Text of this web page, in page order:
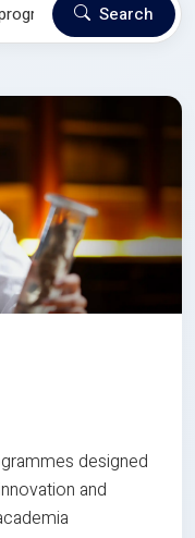
Search
designed
and